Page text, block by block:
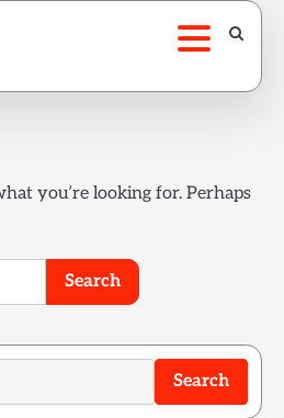
you’re looking for. Perhaps
Search